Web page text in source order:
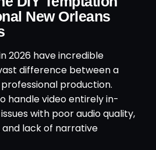
New Orleans
2026 have incredible
difference between a
production.
handle video entirely in-
with poor audio quality,
lack of narrative